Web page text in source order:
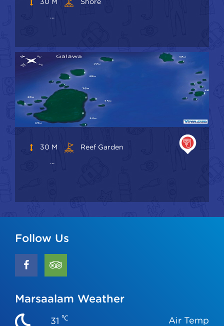
...
30 M
Reef Garden
...
Follow Us
Marsaalam Weather
31 ℃ Air Temp